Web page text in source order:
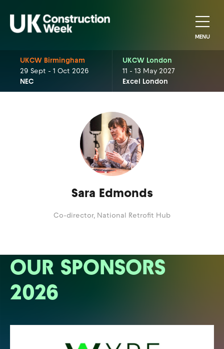
MENU
UKCW Birmingham
29 Sept - 1 Oct 2026
NEC
UKCW London
11 - 13 May 2027
Excel London
Sara Edmonds
Co-director, National Retrofit Hub
OUR SPONSORS
2026